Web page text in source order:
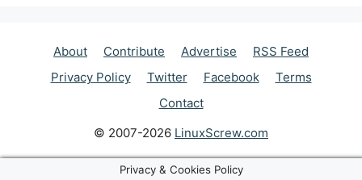
About Contribute Advertise
RSS Feed
Privacy Policy
Twitter Facebook
Terms
Contact
© 2007-2026 LinuxScrew.com
Privacy & Cookies Policy